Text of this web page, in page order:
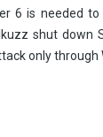
6 is needed
shut down
only through